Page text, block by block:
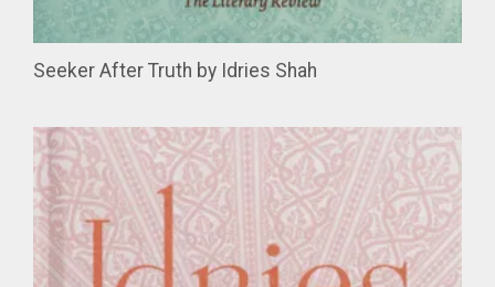
Seeker After Truth by Idries Shah